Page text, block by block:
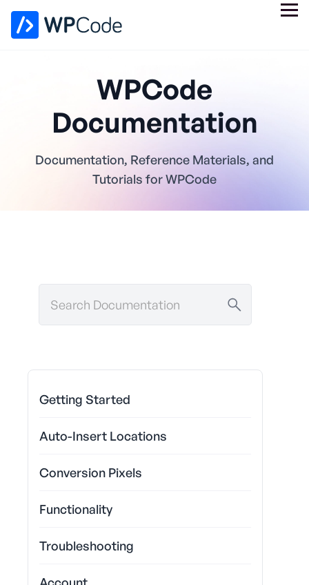
WPCode
Documentation
Documentation, Reference Materials, and
Tutorials for WPCode
Documentation
Getting Started
Auto-Insert Locations
Conversion Pixels
Functionality
Troubleshooting